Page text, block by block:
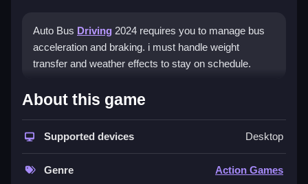
Auto Bus Driving 2024 requires you to manage bus
acceleration and braking. i must handle weight
transfer and weather effects to stay on schedule.
How To Play Auto Bus Driving
Practice with tight turns and stops, and ignore the
About this game
Supported devices Desktop
Genre Action Games